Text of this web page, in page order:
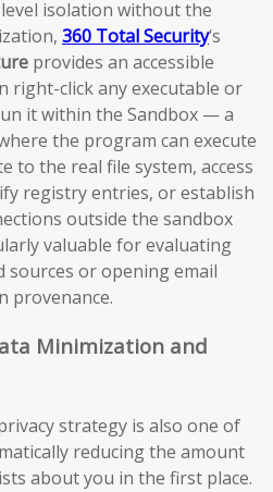
isolation without the
360 Total Security‘s
provides an accessible
right-click any executable or
it within the Sandbox — a
the program can execute
to the real file system, access
registry entries, or establish
outside the sandbox
valuable for evaluating
or opening email
provenance.
Minimization and
strategy is also one of
reducing the amount
about you in the first place.